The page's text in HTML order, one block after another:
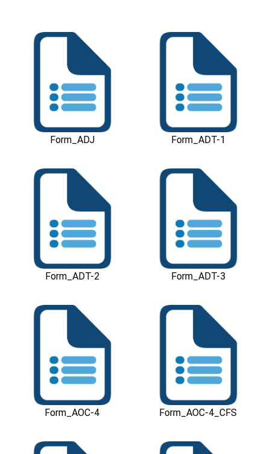
Form_ADJ
Download
Form_ADT-1
Download
Form_ADT-2
Download
Form_ADT-3
Download
Form_AOC-4
Download
Form_AOC-4_CFS
Download